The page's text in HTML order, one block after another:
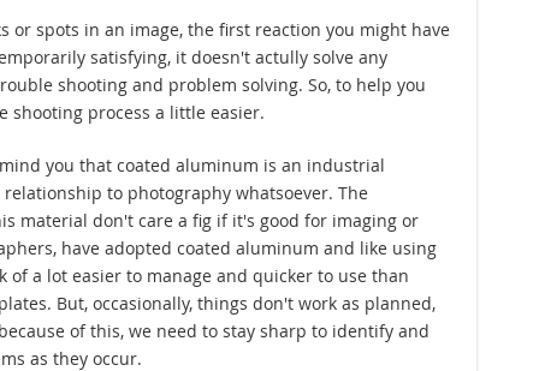
spots in an image, the first reaction you might have
satisfying, it doesn't actully solve any
shooting and problem solving. So, to help you
shooting process a little easier.
you that coated aluminum is an industrial
to photography whatsoever. The
material don't care a fig if it's good for imaging or
have adopted coated aluminum and like using
of a lot easier to manage and quicker to use than
But, occasionally, things don't work as planned,
of this, we need to stay sharp to identify and
as they occur.